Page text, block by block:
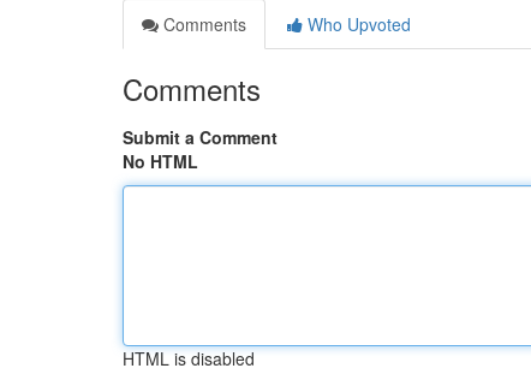
Comments
Who Upvoted
Comments
Submit a Comment
No HTML
HTML is disabled